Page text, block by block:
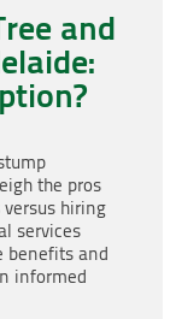
and
the pros
hiring
services
benefits and
informed